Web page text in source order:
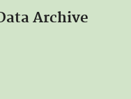
Archive